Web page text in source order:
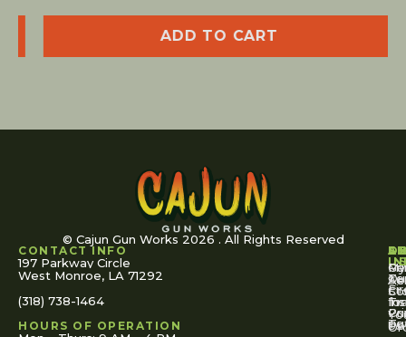
ADD TO CART
© Cajun Gun Works 2026 . All Rights Reserved
CONTACT INFO
197 Parkway Circle
West Monroe, LA 71292
(318) 738-1464
HOURS OF OPERATION
US
Us
My